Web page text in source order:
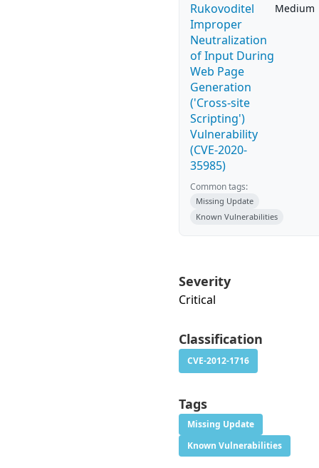
Rukovoditel
Improper
Neutralization
of Input During
Web Page
Generation
('Cross-site
Scripting')
Vulnerability
(CVE-2020-
35985)
Medium
Common tags:
Missing Update
Known Vulnerabilities
Severity
Critical
Classification
CVE-2012-1716
Tags
Missing Update
Known Vulnerabilities